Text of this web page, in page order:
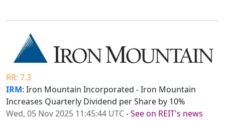
RR: 7.3
IRM: Iron Mountain Incorporated - Iron Mountain
Increases Quarterly Dividend per Share by 10%
Wed, 05 Nov 2025 11:45:44 UTC-See on REIT's news